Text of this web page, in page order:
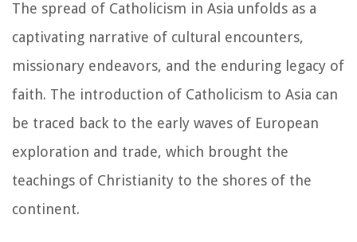
The spread of Catholicism in Asia unfolds as a
captivating narrative of cultural encounters,
missionary endeavors, and the enduring legacy of
faith. The introduction of Catholicism to Asia can
be traced back to the early waves of European
exploration and trade, which brought the
teachings of Christianity to the shores of the
continent.